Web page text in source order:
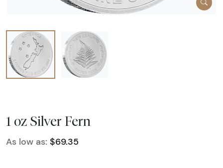
1 oz Silver Fern
As low as: $69.35